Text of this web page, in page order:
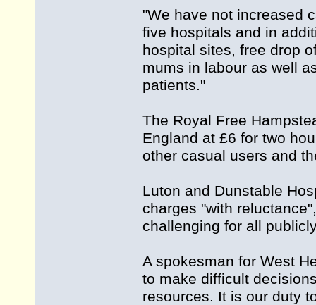
"We have not increased
five hospitals and in
hospital sites, free drop
mums in labour as well
patients."
The Royal Free
England at £6 for two
other casual users and
Luton and Dunstable
charges "with
challenging for all
A spokesman for West
to make difficult
resources. It is our duty